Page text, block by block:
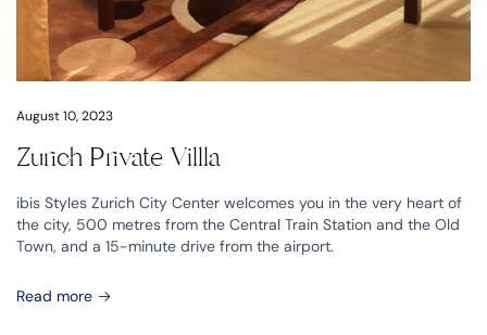
August 10, 2023
Zurich Private Villla
ibis Styles Zurich City Center welcomes you in the very heart of
the city, 500 metres from the Central Train Station and the Old
Town, and a 15-minute drive from the airport.
Read more